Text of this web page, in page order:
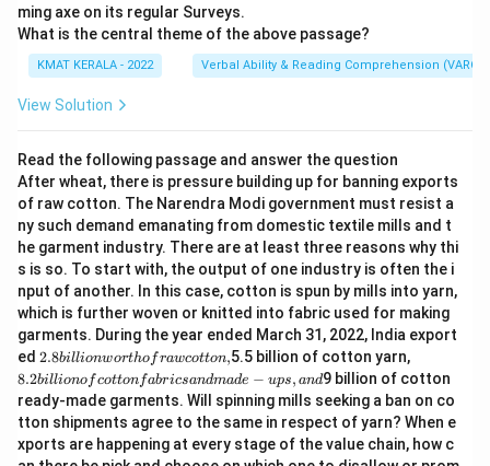
ming axe on its regular Surveys.
What is the central theme of the above passage?
KMAT KERALA - 2022 Verbal Ability & Reading Comprehension (VARC)
View Solution
Read the following passage and answer the question
After wheat, there is pressure building up for banning exports
of raw cotton. The Narendra Modi government must resist a
ny such demand emanating from domestic textile mills and t
he garment industry. There are at least three reasons why thi
s is so. To start with, the output of one industry is often the i
nput of another. In this case, cotton is spun by mills into yarn,
which is further woven or knitted into fabric used for making
garments. During the year ended March 31, 2022, India export
ed 2.
8
bi
lli
o
n
w
2.8billionworthofrawcotton,5.5 billion of cotton yarn,
2
bi
lli
o
n
of
8.2billionofcottonfabricsandmade − ups, and9 billion of cotton
ready-made garments. Will spinning mills seeking a ban on co
tton shipments agree to the same in respect of yarn? When e
xports are happening at every stage of the value chain, how c